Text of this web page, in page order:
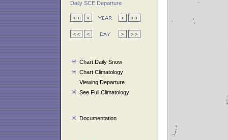
Daily SCE Departure
Chart Daily Snow
Chart Climatology
Viewing Departure
See Full Climatology
Documentation